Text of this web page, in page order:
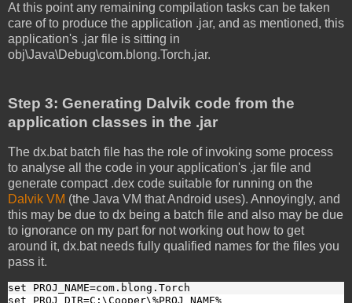
At this point any remaining compilation tasks can be taken
care of to produce the application .jar, and as mentioned, this
application's .jar file is sitting in
obj\Java\Debug\com.blong.Torch.jar.
Step 3: Generating Dalvik code from the
application classes in the .jar
The dx.bat batch file has the role of invoking some process
to analyse all the code in your application's .jar file and
generate compact .dex code suitable for running on the
Dalvik VM (the Java VM that Android uses). Annoyingly, and
this may be due to dx being a batch file and also may be due
to ignorance on my part for not working out how to get
around it, dx.bat needs fully qualified names for the files you
pass it.
set PROJ_NAME=com.blong.Torch
set PROJ_DIR=C:\Cooper\%PROJ_NAME%